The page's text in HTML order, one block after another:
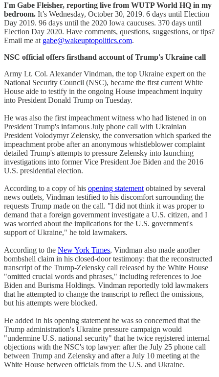
I'm Gabe Fleisher, reporting live from WUTP World HQ in my
bedroom. It’s Wednesday, October 30, 2019. 6 days until Election
Day 2019. 96 days until the 2020 Iowa caucuses. 370 days until
Election Day 2020. Have comments, questions, suggestions, or tips?
Email me at gabe@wakeuptopolitics.com.
NSC official offers firsthand account of Trump's Ukraine call
Army Lt. Col. Alexander Vindman, the top Ukraine expert on the
National Security Council (NSC), became the first current White
House aide to testify in the ongoing House impeachment inquiry
into President Donald Trump on Tuesday.
He was also the first impeachment witness who had listened in on
President Trump's infamous July phone call with Ukrainian
President Volodymyr Zelensky, the conversation which sparked the
impeachment probe after an anonymous whistleblower complaint
detailed Trump's attempts to pressure Zelensky into launching
investigations into former Vice President Joe Biden and the 2016
U.S. presidential election.
According to a copy of his opening statement obtained by several
news outlets, Vindman testified to his discomfort surrounding the
requests Trump made on the call. "I did not think it was proper to
demand that a foreign government investigate a U.S. citizen, and I
was worried about the implications for the U.S. government's
support of Ukraine," he told lawmakers.
According to the New York Times, Vindman also made another
bombshell claim in his closed-door testimony: that the reconstructed
transcript of the Trump-Zelensky call released by the White House
"omitted crucial words and phrases," including references to Joe
Biden and Burisma Holdings. Vindman reportedly told lawmakers
that he attempted to change the transcript to reflect the omissions,
but his attempts were blocked.
He added in his opening statement he was so concerned that the
Trump administration's Ukraine pressure campaign would
"undermine U.S. national security" that he twice registered internal
objections with the NSC's top lawyer: after the July 25 phone call
between Trump and Zelensky and after a July 10 meeting at the
White House between officials from the U.S. and Ukraine.